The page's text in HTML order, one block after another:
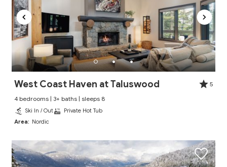
West Coast Haven at Taluswood
5
4 bedrooms | 3+ baths | sleeps 8
Ski In / Out
Private Hot Tub
Area:
Nordic